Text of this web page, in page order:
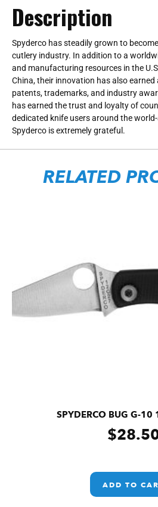
Description
Spyderco has steadily grown to
cutlery industry. In addition to a
and manufacturing resources in the
China, their innovation has also
patents, trademarks, and industry
has earned the trust and loyalty of
dedicated knife users around the
Spyderco is extremely grateful.
RELATED
SPYDERCO BUG G-10
$
ADD TO